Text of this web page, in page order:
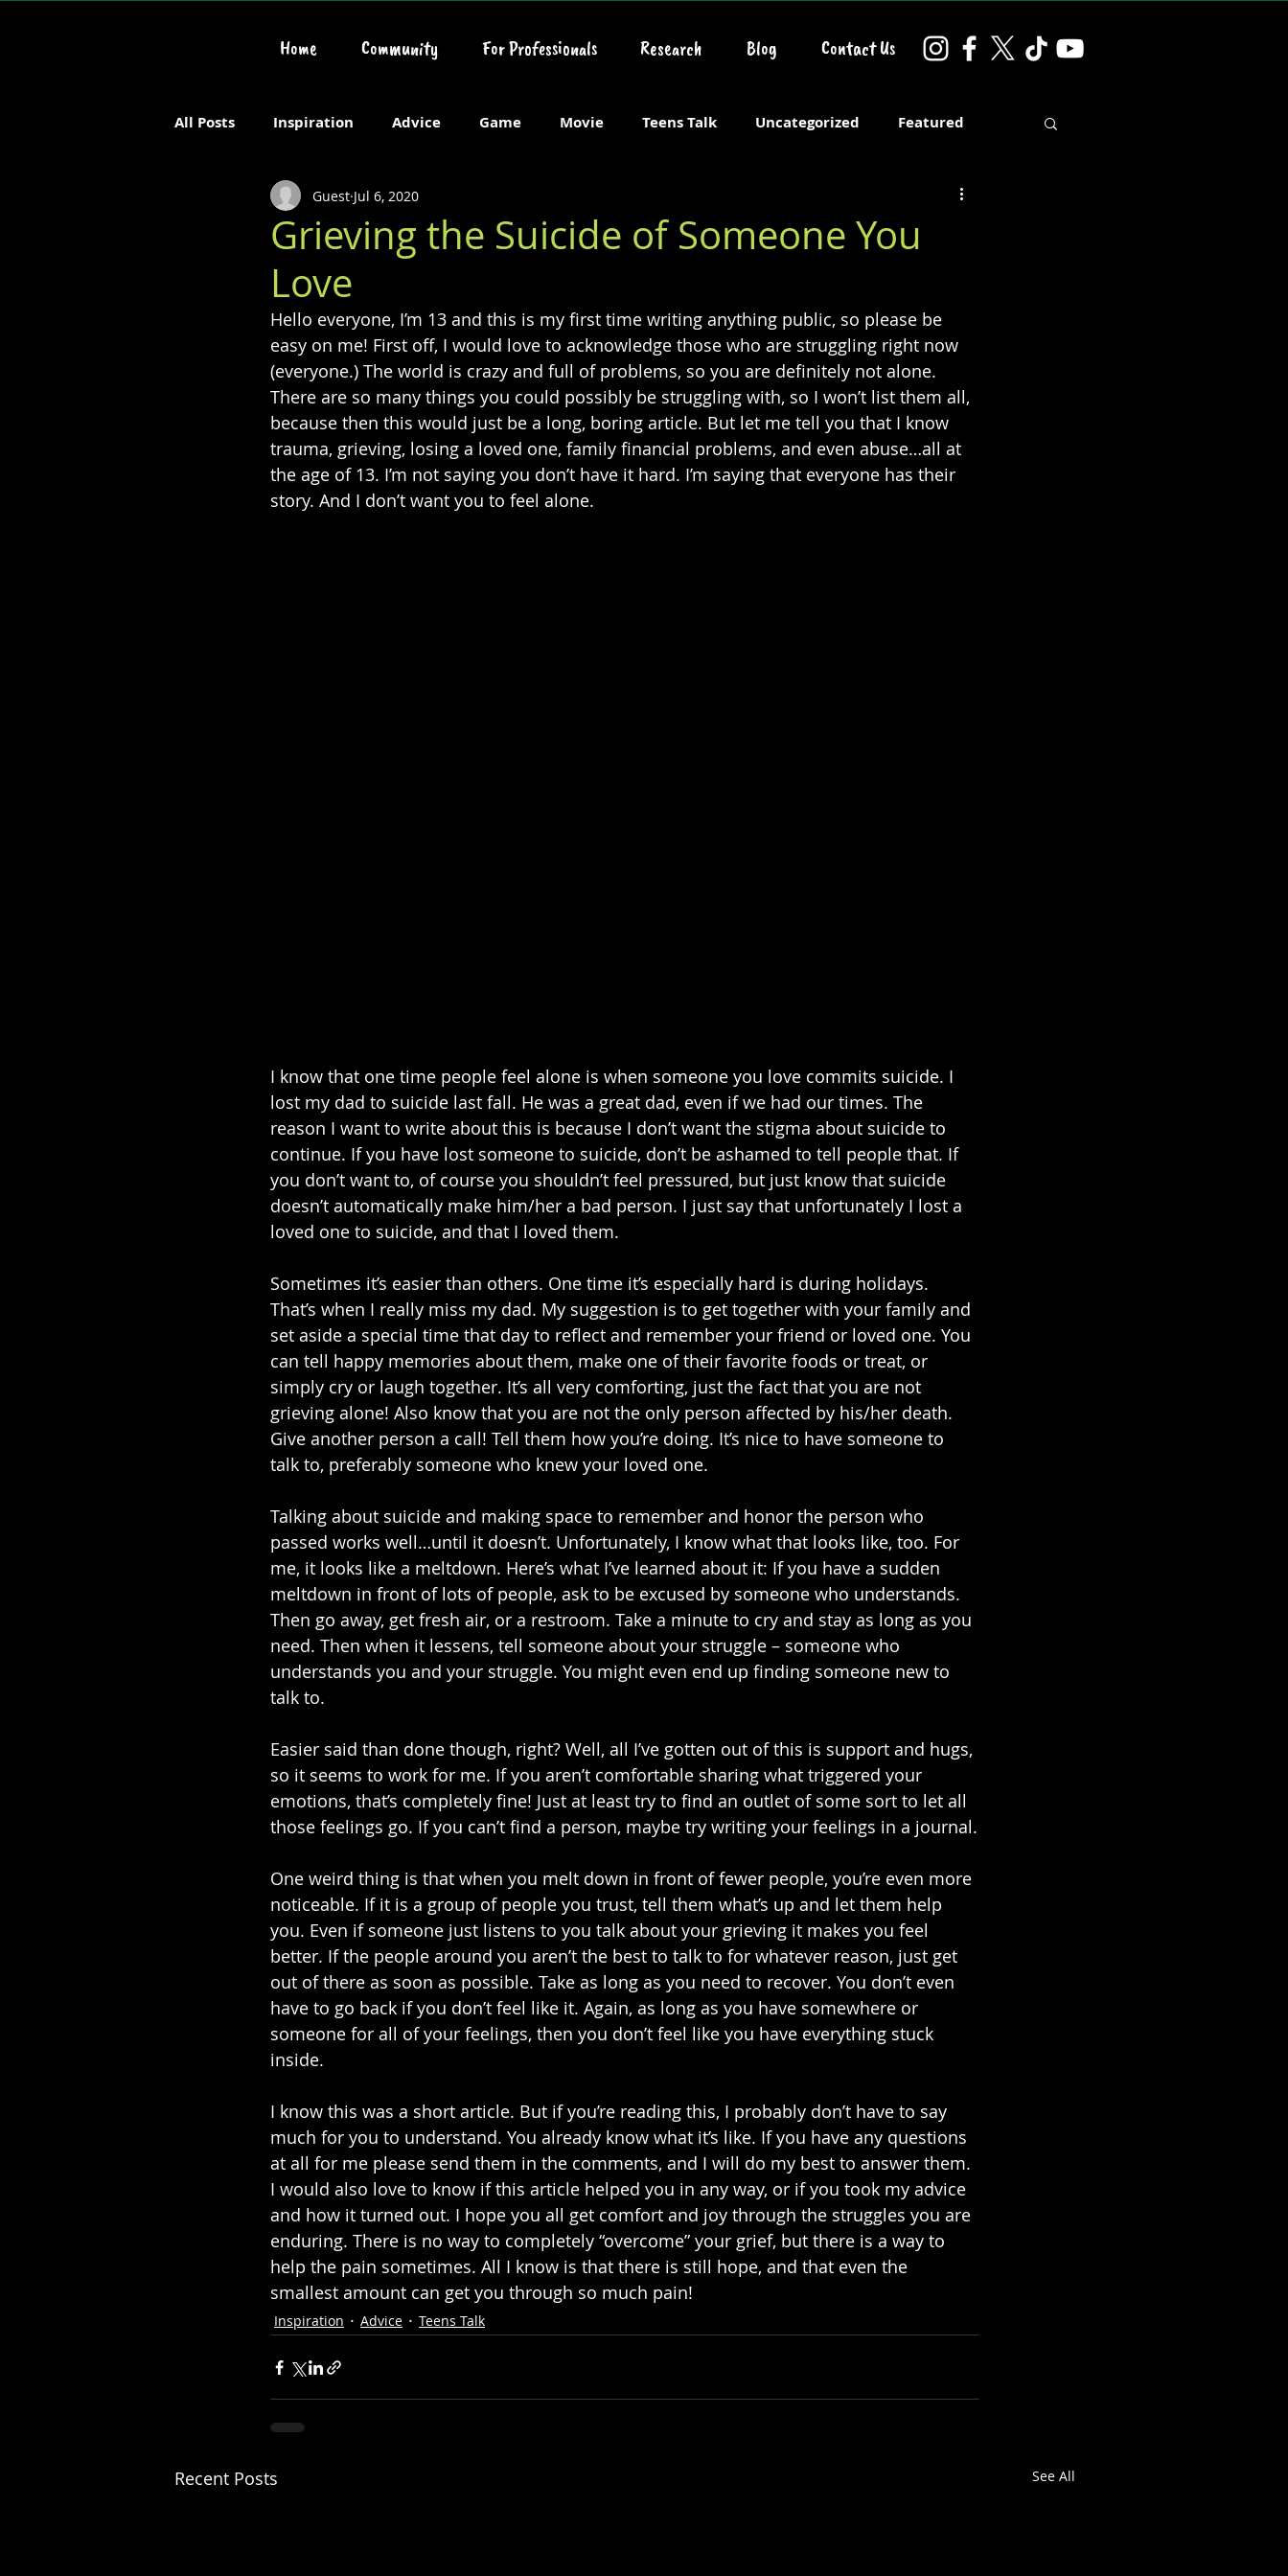
Home Community For Professionals Research Blog Contact Us
All Posts Inspiration Advice Game Movie Teens Talk Uncategorized Featured
Chronic or Serious Illness
Grieving the Suicide of Someone You
Love
Guest Jul 6, 2020
Hello everyone, I’m 13 and this is my first time writing anything public, so please be
easy on me! First off, I would love to acknowledge those who are struggling right now
(everyone.) The world is crazy and full of problems, so you are definitely not alone.
There are so many things you could possibly be struggling with, so I won’t list them all,
because then this would just be a long, boring article. But let me tell you that I know
trauma, grieving, losing a loved one, family financial problems, and even abuse…all at
the age of 13. I’m not saying you don’t have it hard. I’m saying that everyone has their
story. And I don’t want you to feel alone.
I know that one time people feel alone is when someone you love commits suicide. I
lost my dad to suicide last fall. He was a great dad, even if we had our times. The
reason I want to write about this is because I don’t want the stigma about suicide to
continue. If you have lost someone to suicide, don’t be ashamed to tell people that. If
you don’t want to, of course you shouldn’t feel pressured, but just know that suicide
doesn’t automatically make him/her a bad person. I just say that unfortunately I lost a
loved one to suicide, and that I loved them.
Sometimes it’s easier than others. One time it’s especially hard is during holidays.
That’s when I really miss my dad. My suggestion is to get together with your family and
set aside a special time that day to reflect and remember your friend or loved one. You
can tell happy memories about them, make one of their favorite foods or treat, or
simply cry or laugh together. It’s all very comforting, just the fact that you are not
grieving alone! Also know that you are not the only person affected by his/her death.
Give another person a call! Tell them how you’re doing. It’s nice to have someone to
talk to, preferably someone who knew your loved one.
Talking about suicide and making space to remember and honor the person who
passed works well…until it doesn’t. Unfortunately, I know what that looks like, too. For
me, it looks like a meltdown. Here’s what I’ve learned about it: If you have a sudden
meltdown in front of lots of people, ask to be excused by someone who understands.
Then go away, get fresh air, or a restroom. Take a minute to cry and stay as long as you
need. Then when it lessens, tell someone about your struggle – someone who
understands you and your struggle. You might even end up finding someone new to
talk to.
Easier said than done though, right? Well, all I’ve gotten out of this is support and hugs,
so it seems to work for me. If you aren’t comfortable sharing what triggered your
emotions, that’s completely fine! Just at least try to find an outlet of some sort to let all
those feelings go. If you can’t find a person, maybe try writing your feelings in a journal.
One weird thing is that when you melt down in front of fewer people, you’re even more
noticeable. If it is a group of people you trust, tell them what’s up and let them help
you. Even if someone just listens to you talk about your grieving it makes you feel
better. If the people around you aren’t the best to talk to for whatever reason, just get
out of there as soon as possible. Take as long as you need to recover. You don’t even
have to go back if you don’t feel like it. Again, as long as you have somewhere or
someone for all of your feelings, then you don’t feel like you have everything stuck
inside.
I know this was a short article. But if you’re reading this, I probably don’t have to say
much for you to understand. You already know what it’s like. If you have any questions
at all for me please send them in the comments, and I will do my best to answer them.
I would also love to know if this article helped you in any way, or if you took my advice
and how it turned out. I hope you all get comfort and joy through the struggles you are
enduring. There is no way to completely “overcome” your grief, but there is a way to
help the pain sometimes. All I know is that there is still hope, and that even the
smallest amount can get you through so much pain!
Inspiration Advice Teens Talk
Recent Posts See All